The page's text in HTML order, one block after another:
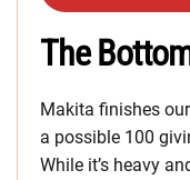
The
Makita finishes
a possible 100
While it’s heavy